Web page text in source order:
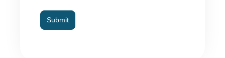
Submit